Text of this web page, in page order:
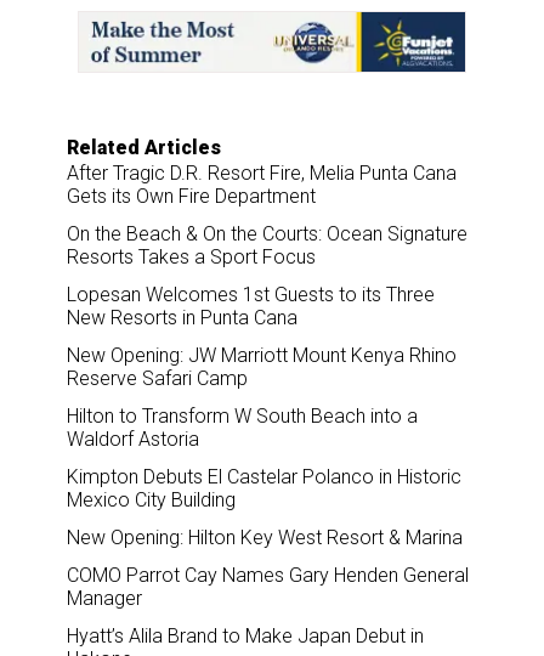
o
o
k
Related Articles
After Tragic D.R. Resort Fire, Melia Punta Cana
Gets its Own Fire Department
On the Beach & On the Courts: Ocean Signature
Resorts Takes a Sport Focus
Lopesan Welcomes 1st Guests to its Three
New Resorts in Punta Cana
New Opening: JW Marriott Mount Kenya Rhino
Reserve Safari Camp
Hilton to Transform W South Beach into a
Waldorf Astoria
Kimpton Debuts El Castelar Polanco in Historic
Mexico City Building
New Opening: Hilton Key West Resort & Marina
COMO Parrot Cay Names Gary Henden General
Manager
Hyatt’s Alila Brand to Make Japan Debut in